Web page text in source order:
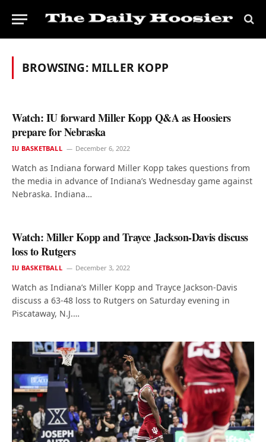
BROWSING: MILLER KOPP
Watch: IU forward Miller Kopp Q&A as Hoosiers
prepare for Nebraska
IU BASKETBALL December 6, 2022
Watch as Indiana forward Miller Kopp takes questions from
the media in advance of Indiana’s Wednesday game against
Nebraska. Indiana…
Watch: Miller Kopp and Trayce Jackson-Davis discuss
loss to Rutgers
IU BASKETBALL December 3, 2022
Watch as Indiana’s Miller Kopp and Trayce Jackson-Davis
discuss a 63-48 loss to Rutgers on Saturday evening in
Piscataway, N.J.…